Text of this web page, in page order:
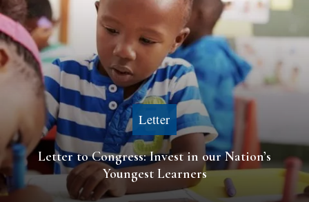
Letter
Letter to Congress: Invest in our Nation’s
Youngest Learners